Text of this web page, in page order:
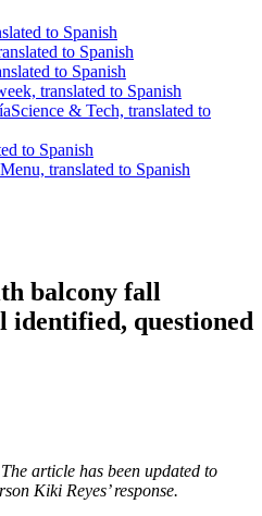
to Spanish
to Spanish
to Spanish
translated to Spanish
Science & Tech, translated to
to Spanish
translated to Spanish
balcony fall
identified, questioned
article has been updated to
Kiki Reyes’ response.